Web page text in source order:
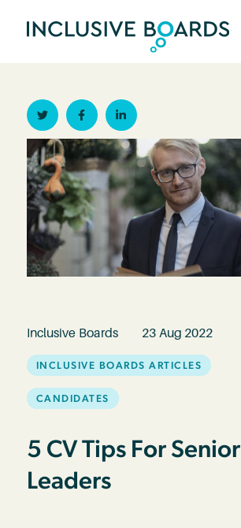
TwitterFacebookLinkedin
Inclusive Boards 23 Aug 2022
INCLUSIVE BOARDS ARTICLES
CANDIDATES
5 CV Tips For Senior
Leaders